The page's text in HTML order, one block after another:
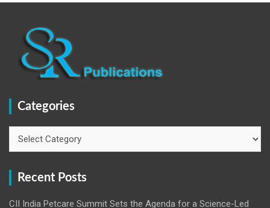
Categories
Recent Posts
CII India Petcare Summit Sets the Agenda for a Science-Led